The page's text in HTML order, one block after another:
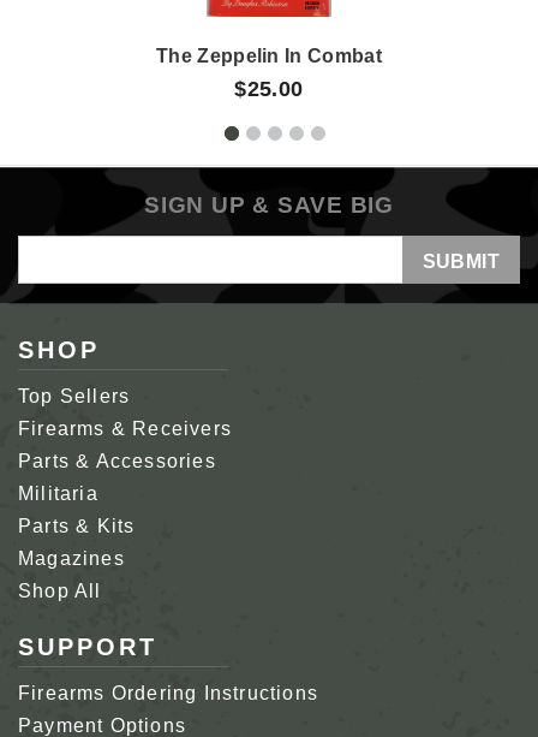
The Zeppelin In Combat
$25.00
SIGN UP & SAVE BIG
Address
SHOP
Top Sellers
Firearms & Receivers
Parts & Accessories
Militaria
Parts & Kits
Magazines
Shop All
SUPPORT
Firearms Ordering Instructions
Payment Options